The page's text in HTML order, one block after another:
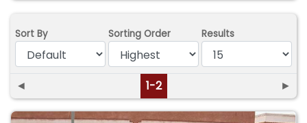
Sort By Sorting Order Results
◄ 1-2 ►